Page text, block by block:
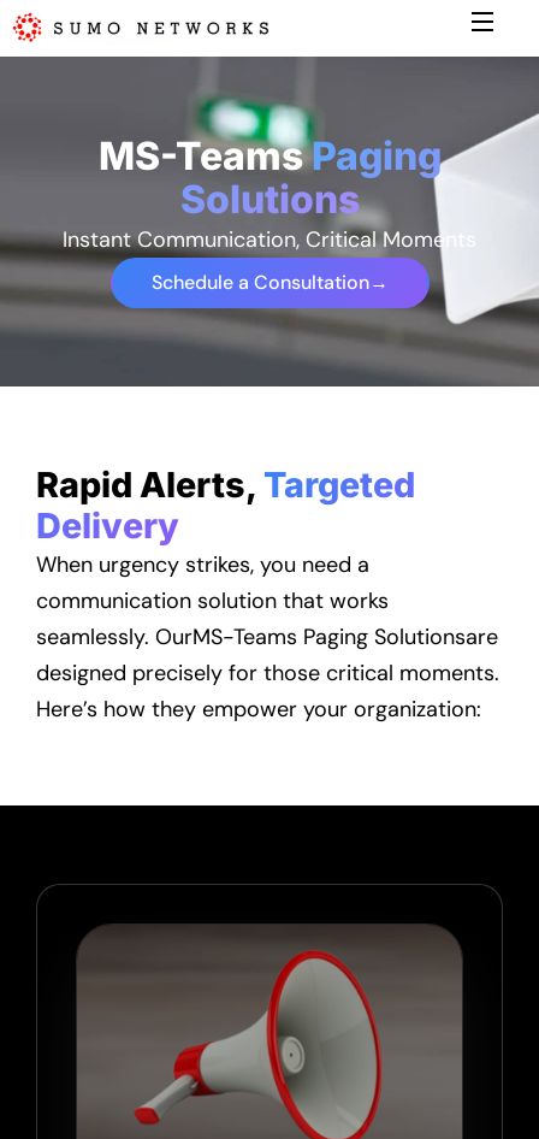
MS-TeamsPaging
Solutions
Instant Communication, Critical Moments
Schedule a Consultation→
Rapid Alerts, Targeted
Delivery
When urgency strikes, you need a
communication solution that works
seamlessly. OurMS-Teams Paging Solutionsare
designed precisely for those critical moments.
Here’s how they empower your organization: